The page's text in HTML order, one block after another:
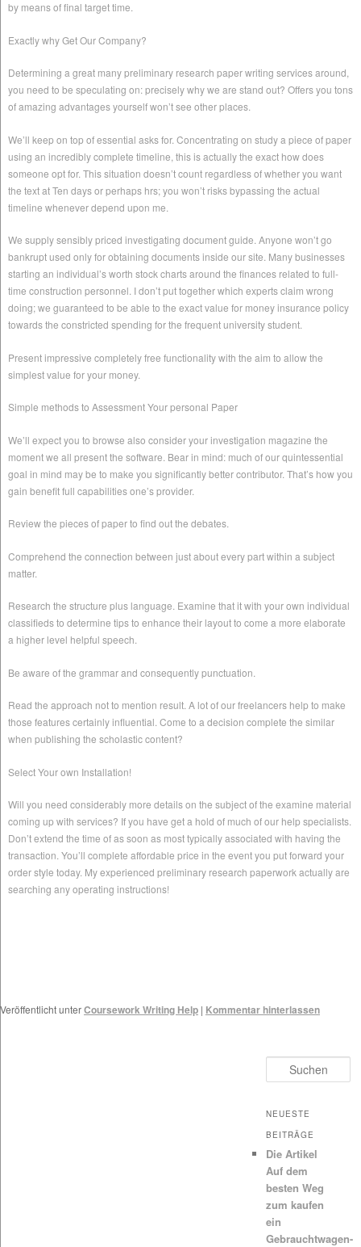
by means of final target time.
Exactly why Get Our Company?
Determining a great many preliminary research paper writing services around,
you need to be speculating on: precisely why we are stand out? Offers you tons
of amazing advantages yourself won’t see other places.
We’ll keep on top of essential asks for. Concentrating on study a piece of paper
using an incredibly complete timeline, this is actually the exact how does
someone opt for. This situation doesn’t count regardless of whether you want
the text at Ten days or perhaps hrs; you won’t risks bypassing the actual
timeline whenever depend upon me.
We supply sensibly priced investigating document guide. Anyone won’t go
bankrupt used only for obtaining documents inside our site. Many businesses
starting an individual’s worth stock charts around the finances related to full-
time construction personnel. I don’t put together which experts claim wrong
doing; we guaranteed to be able to the exact value for money insurance policy
towards the constricted spending for the frequent university student.
Present impressive completely free functionality with the aim to allow the
simplest value for your money.
Simple methods to Assessment Your personal Paper
We’ll expect you to browse also consider your investigation magazine the
moment we all present the software. Bear in mind: much of our quintessential
goal in mind may be to make you significantly better contributor. That’s how you
gain benefit full capabilities one’s provider.
Review the pieces of paper to find out the debates.
Comprehend the connection between just about every part within a subject
matter.
Research the structure plus language. Examine that it with your own individual
classifieds to determine tips to enhance their layout to come a more elaborate
a higher level helpful speech.
Be aware of the grammar and consequently punctuation.
Read the approach not to mention result. A lot of our freelancers help to make
those features certainly influential. Come to a decision complete the similar
when publishing the scholastic content?
Select Your own Installation!
Will you need considerably more details on the subject of the examine material
coming up with services? If you have get a hold of much of our help specialists.
Don’t extend the time of as soon as most typically associated with having the
transaction. You’ll complete affordable price in the event you put forward your
order style today. My experienced preliminary research paperwork actually are
searching any operating instructions!
Veröffentlicht unterCoursework Writing Help | Kommentar hinterlassen
Suchen
NEUESTE
BEITRÄGE
Die Artikel
Auf dem
besten Weg
zum kaufen
ein
Gebrauchtwagen-